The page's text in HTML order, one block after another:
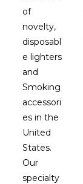
of
novelty,
disposabl
e lighters
and
Smoking
accessori
es in the
United
States.
Our
specialty